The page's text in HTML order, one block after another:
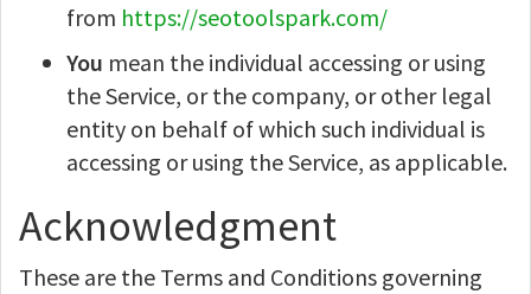
from https://seotoolspark.com/
You mean the individual accessing or using
the Service, or the company, or other legal
entity on behalf of which such individual is
accessing or using the Service, as applicable.
Acknowledgment
These are the Terms and Conditions governing